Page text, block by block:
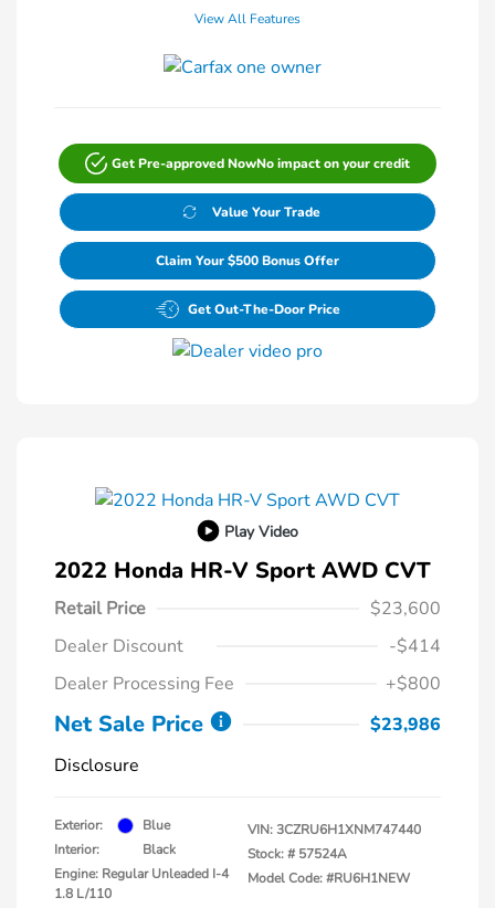
View All Features
Get Pre-approved NowNo impact on your credit
Value Your Trade
Claim Your $500 Bonus Offer
Get Out-The-Door Price
Play Video
2022 Honda HR-V Sport AWD CVT
Retail Price
$23,600
Dealer Discount
-$414
Dealer Processing Fee
+$800
Net Sale Price
$23,986
Disclosure
Exterior:
Blue
Interior:
Black
Engine: Regular Unleaded I-4
1.8 L/110
VIN:3CZRU6H1XNM747440
Stock: # 57524A
Model Code: #RU6H1NEW